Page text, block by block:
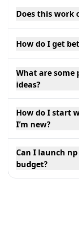
Does this work
How do I get
What are some
ideas?
How do I start
I’m new?
Can I launch
budget?